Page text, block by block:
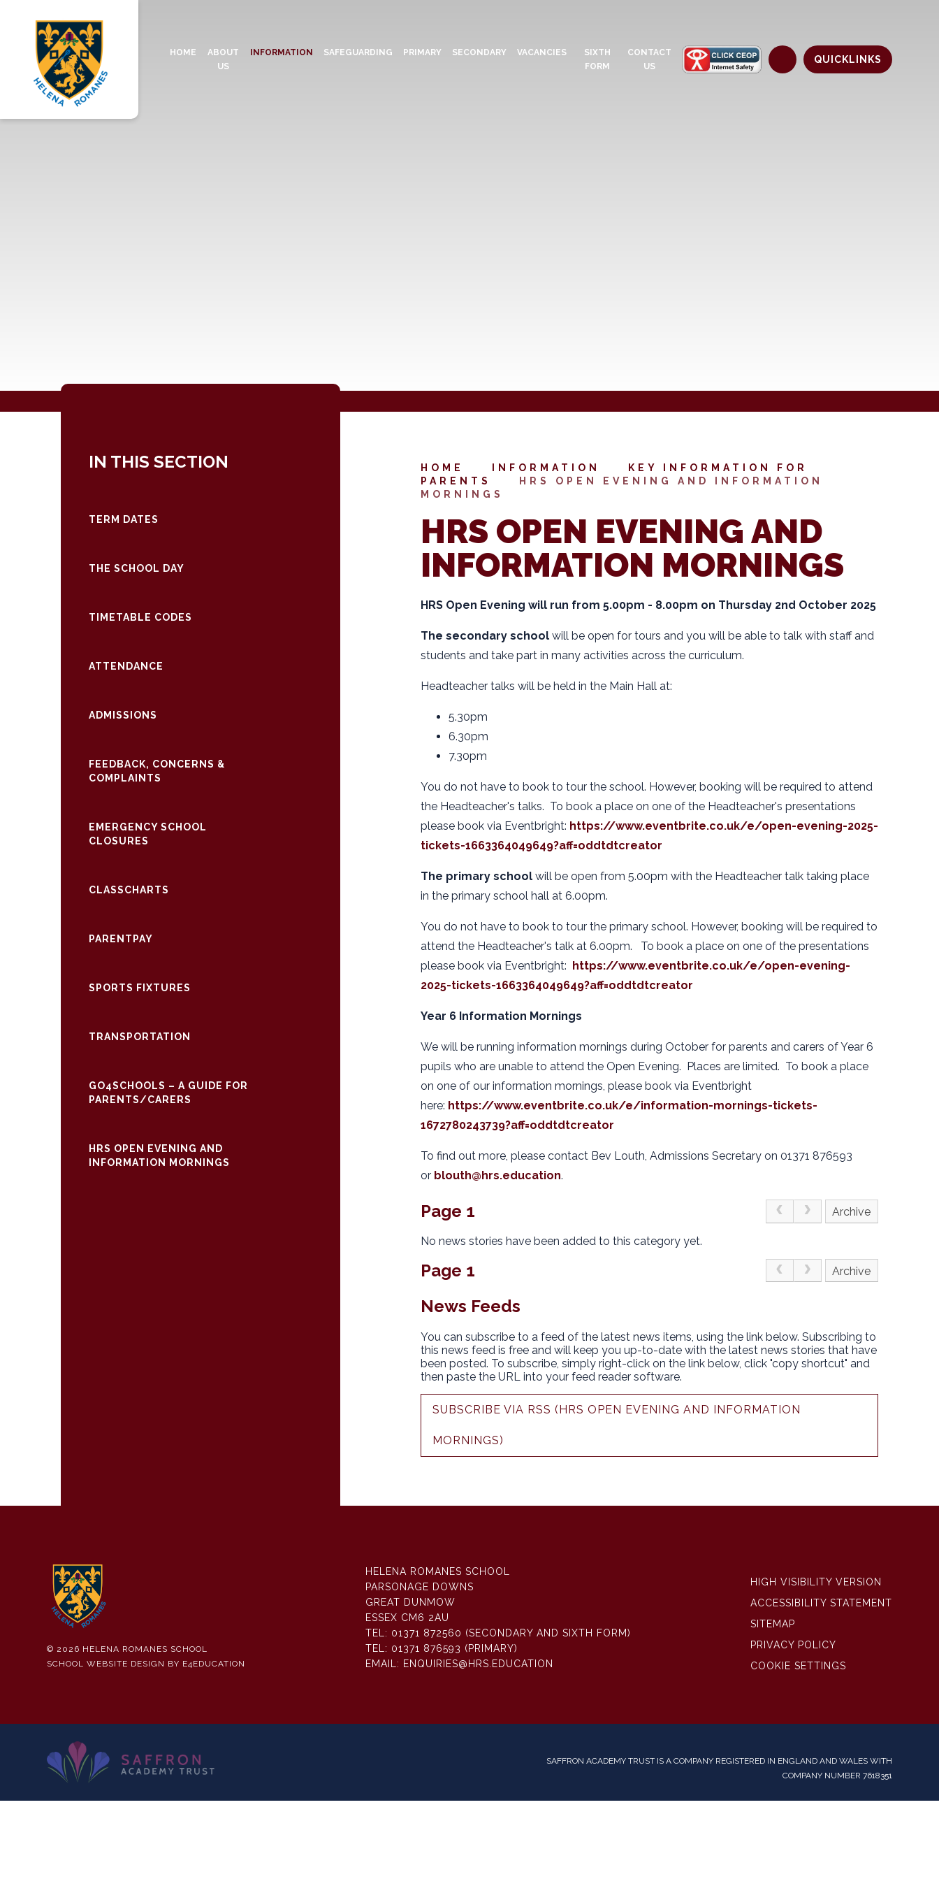
HOME
ABOUT
US
INFORMATION SAFEGUARDING PRIMARY SECONDARY VACANCIES
SIXTH
FORM
CONTACT
US
QUICKLINKS
HOME INFORMATION
KEY INFORMATION FOR
PARENTS
HRS OPEN EVENING AND INFORMATION
MORNINGS
HRS OPEN EVENING AND
INFORMATION MORNINGS
HRS Open Evening will run from 5.00pm - 8.00pm on Thursday 2nd October 2025
The secondary school will be open for tours and you will be able to talk with staff and
students and take part in many activities across the curriculum.
Headteacher talks will be held in the Main Hall at:
5.30pm
6.30pm
7.30pm
You do not have to book to tour the school. However, booking will be required to attend
the Headteacher's talks. To book a place on one of the Headteacher's presentations
please book via Eventbright: https://www.eventbrite.co.uk/e/open-evening-2025-
tickets-1663364049649?aff=oddtdtcreator
The primary school will be open from 5.00pm with the Headteacher talk taking place
in the primary school hall at 6.00pm.
You do not have to book to tour the primary school. However, booking will be required to
attend the Headteacher's talk at 6.00pm. To book a place on one of the presentations
please book via Eventbright: https://www.eventbrite.co.uk/e/open-evening-
2025-tickets-1663364049649?aff=oddtdtcreator
Year 6 Information Mornings
We will be running information mornings during October for parents and carers of Year 6
pupils who are unable to attend the Open Evening. Places are limited. To book a place
on one of our information mornings, please book via Eventbright
here: https://www.eventbrite.co.uk/e/information-mornings-tickets-
1672780243739?aff=oddtdtcreator
To find out more, please contact Bev Louth, Admissions Secretary on 01371 876593
or blouth@hrs.education.
Page 1 Archive
No news stories have been added to this category yet.
Page 1 Archive
News Feeds
You can subscribe to a feed of the latest news items, using the link below. Subscribing to
this news feed is free and will keep you up-to-date with the latest news stories that have
been posted. To subscribe, simply right-click on the link below, click "copy shortcut" and
then paste the URL into your feed reader software.
SUBSCRIBE VIA RSS (HRS OPEN EVENING AND INFORMATION
MORNINGS)
IN THIS SECTION
TERM DATES
THE SCHOOL DAY
TIMETABLE CODES
ATTENDANCE
ADMISSIONS
FEEDBACK, CONCERNS &
COMPLAINTS
EMERGENCY SCHOOL
CLOSURES
CLASSCHARTS
PARENTPAY
SPORTS FIXTURES
TRANSPORTATION
GO4SCHOOLS – A GUIDE FOR
PARENTS/CARERS
HRS OPEN EVENING AND
INFORMATION MORNINGS
© 2026 HELENA ROMANES SCHOOL
SCHOOL WEBSITE DESIGN BY E4EDUCATION
HELENA ROMANES SCHOOL
PARSONAGE DOWNS
GREAT DUNMOW
ESSEX CM6 2AU
TEL: 01371 872560 (SECONDARY AND SIXTH FORM)
TEL: 01371 876593 (PRIMARY)
EMAIL: ENQUIRIES@HRS.EDUCATION
HIGH VISIBILITY VERSION
ACCESSIBILITY STATEMENT
SITEMAP
PRIVACY POLICY
COOKIE SETTINGS
SAFFRON ACADEMY TRUST IS A COMPANY REGISTERED IN ENGLAND AND WALES WITH
COMPANY NUMBER 7618351